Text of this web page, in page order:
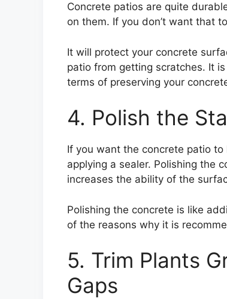
Concrete patios are quite
on them. If you don’t want that
It will protect your concrete
patio from getting scratches. It
terms of preserving your
4. Polish the
If you want the concrete patio
applying a sealer. Polishing the
increases the ability of the
Polishing the concrete is like
of the reasons why it is
5. Trim Plants
Gaps